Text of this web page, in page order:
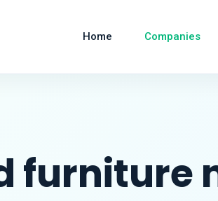
Home Companies
furniture